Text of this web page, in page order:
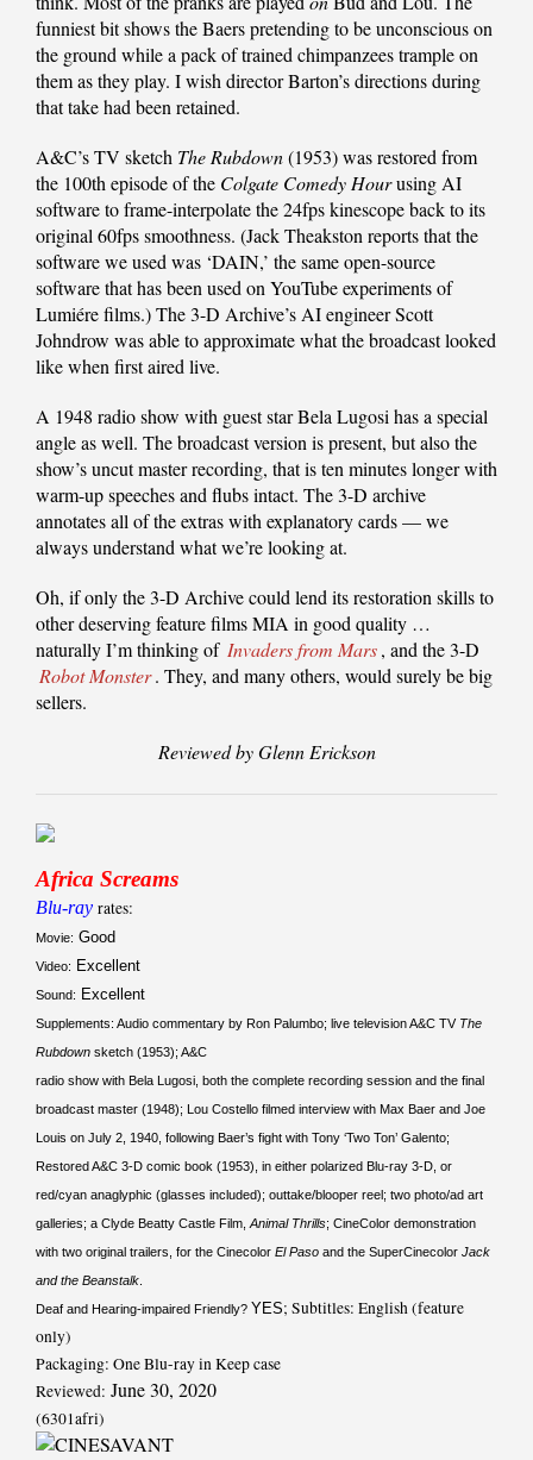
funniest bit shows the Baers pretending to be unconscious on
the ground while a pack of trained chimpanzees trample on
them as they play. I wish director Barton’s directions during
that take had been retained.
A&C’s TV sketch The Rubdown(1953) was restored from
the 100th episode of the Colgate Comedy Hourusing AI
software to frame-interpolate the 24fps kinescope back to its
original 60fps smoothness. (Jack Theakston reports that the
software we used was ‘DAIN,’ the same open-source
software that has been used on YouTube experiments of
Lumiére films.) The 3-D Archive’s AI engineer Scott
Johndrow was able to approximate what the broadcast looked
like when first aired live.
A 1948 radio show with guest star Bela Lugosi has a special
angle as well. The broadcast version is present, but also the
show’s uncut master recording, that is ten minutes longer with
warm-up speeches and flubs intact. The 3-D archive
annotates all of the extras with explanatory cards — we
always understand what we’re looking at.
Oh, if only the 3-D Archive could lend its restoration skills to
other deserving feature films MIA in good quality …
naturally I’m thinking of Invaders from Mars, and the 3-D
Robot Monster. They, and many others, would surely be big
sellers.
Reviewed by Glenn Erickson
Africa Screams
Blu-ray rates:
Movie: Good
Video: Excellent
Sound: Excellent
Supplements: Audio commentary by Ron Palumbo; live television A&C TV The
Rubdown sketch (1953); A&C
radio show with Bela Lugosi, both the complete recording session and the final
broadcast master (1948); Lou Costello filmed interview with Max Baer and Joe
Louis on July 2, 1940, following Baer’s fight with Tony ‘Two Ton’ Galento;
Restored A&C 3-D comic book (1953), in either polarized Blu-ray 3-D, or
red/cyan anaglyphic (glasses included); outtake/blooper reel; two photo/ad art
galleries; a Clyde Beatty Castle Film,Animal Thrills; CineColor demonstration
with two original trailers, for the Cinecolor El Paso and the SuperCinecolor Jack
and the Beanstalk.
Deaf and Hearing-impaired Friendly? YES; Subtitles: English (feature
only)
Packaging: One Blu-ray in Keep case
Reviewed: June 30, 2020
(6301afri)